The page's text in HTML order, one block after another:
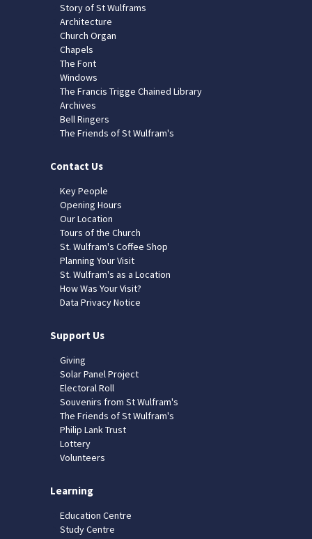
Story of St Wulframs
Architecture
Church Organ
Chapels
The Font
Windows
The Francis Trigge Chained Library
Archives
Bell Ringers
The Friends of St Wulfram's
Contact Us
Key People
Opening Hours
Our Location
Tours of the Church
St. Wulfram's Coffee Shop
Planning Your Visit
St. Wulfram's as a Location
How Was Your Visit?
Data Privacy Notice
Support Us
Giving
Solar Panel Project
Electoral Roll
Souvenirs from St Wulfram's
The Friends of St Wulfram's
Philip Lank Trust
Lottery
Volunteers
Learning
Education Centre
Study Centre